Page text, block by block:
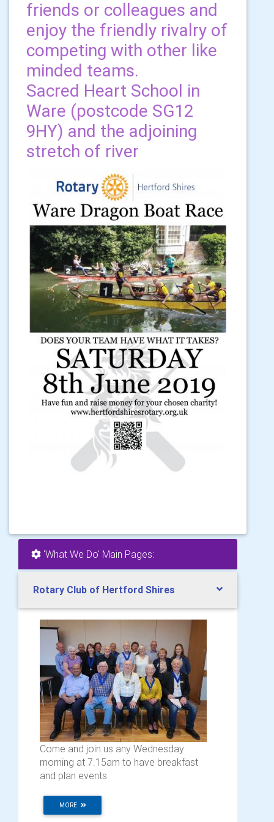
friends or colleagues and
enjoy the friendly rivalry of
competing with other like
minded teams.
Sacred Heart School in
Ware (postcode SG12
9HY) and the adjoining
stretch of river
'What We Do' Main Pages:
Rotary Club of Hertford Shires
Come and join us any Wednesday
morning at 7.15am to have breakfast
and plan events
MORE